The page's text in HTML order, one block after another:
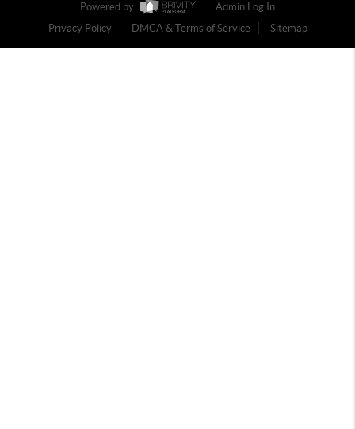
Powered by
Admin Log In
Privacy Policy
DMCA & Terms of Service Sitemap